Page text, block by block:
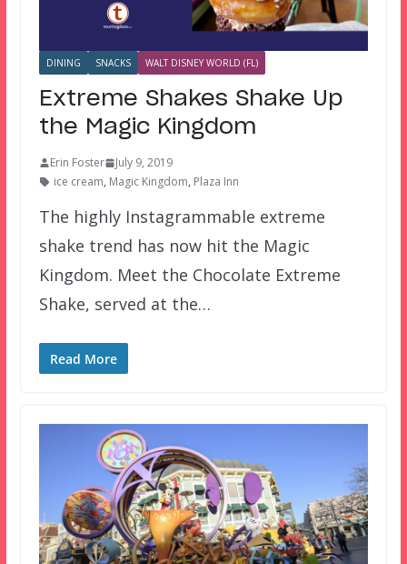
DINING SNACKS WALT DISNEY WORLD (FL)
Extreme Shakes Shake Up
the Magic Kingdom
Erin Foster
July 9, 2019
ice cream, Magic Kingdom, Plaza Inn
The highly Instagrammable extreme
shake trend has now hit the Magic
Kingdom. Meet the Chocolate Extreme
Shake, served at the…
Read More